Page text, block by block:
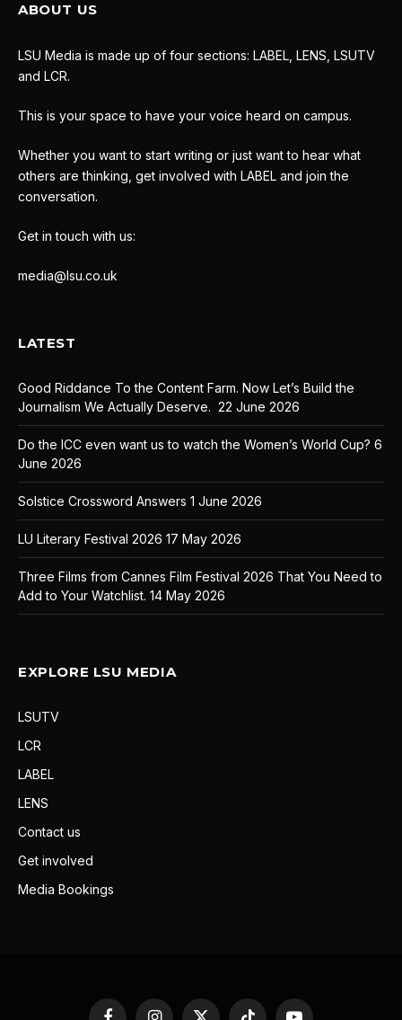
ABOUT US
LSU Media is made up of four sections: LABEL, LENS, LSUTV
and LCR.
This is your space to have your voice heard on campus.
Whether you want to start writing or just want to hear what
others are thinking, get involved with LABEL and join the
conversation.
Get in touch with us:
media@lsu.co.uk
LATEST
Good Riddance To the Content Farm. Now Let’s Build the
Journalism We Actually Deserve. 22 June 2026
Do the ICC even want us to watch the Women’s World Cup? 6
June 2026
Solstice Crossword Answers 1 June 2026
LU Literary Festival 2026 17 May 2026
Three Films from Cannes Film Festival 2026 That You Need to
Add to Your Watchlist. 14 May 2026
EXPLORE LSU MEDIA
LSUTV
LCR
LABEL
LENS
Contact us
Get involved
Media Bookings